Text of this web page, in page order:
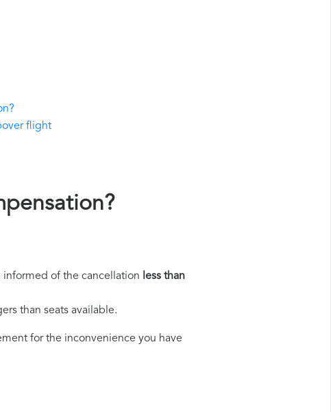
flight
informed of the cancellation less than
than seats available.
for the inconvenience you have